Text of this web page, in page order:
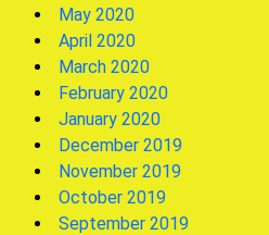
May 2020
April 2020
March 2020
February 2020
January 2020
December 2019
November 2019
October 2019
September 2019